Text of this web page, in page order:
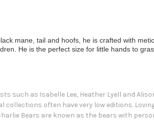
mane, tail and hoofs, he is crafted with
He is the perfect size for little hands to
such as Isabelle Lee, Heather Lyell and
often have very low editions.
Bears are known as the bears with